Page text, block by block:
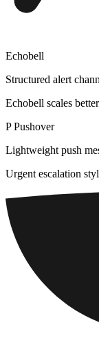
Echobell
Structured alert
Echobell scales
P Pushover
Lightweight push
Urgent escalation